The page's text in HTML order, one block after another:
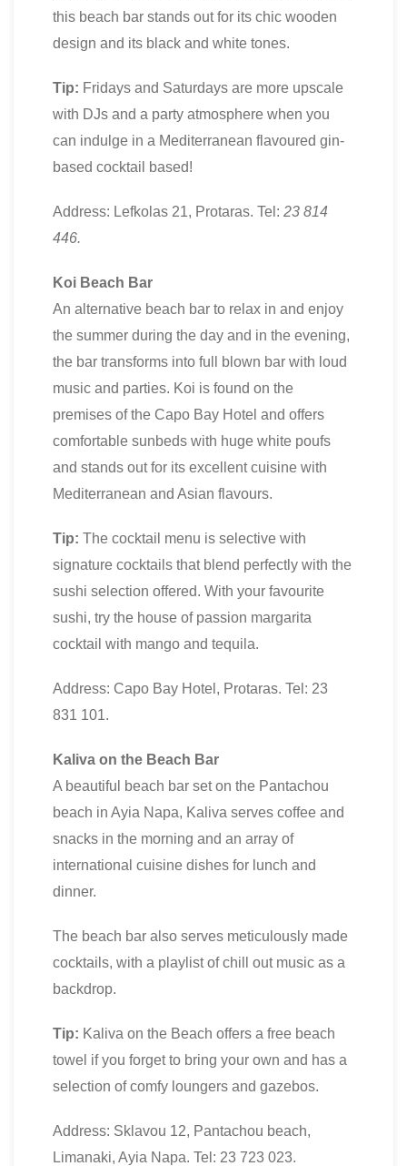
this beach bar stands out for its chic wooden
design and its black and white tones.
Tip: Fridays and Saturdays are more upscale
with DJs and a party atmosphere when you
can indulge in a Mediterranean flavoured gin-
based cocktail based!
Address: Lefkolas 21, Protaras. Tel: 23 814
446.
Koi Beach Bar
An alternative beach bar to relax in and enjoy
the summer during the day and in the evening,
the bar transforms into full blown bar with loud
music and parties. Koi is found on the
premises of the Capo Bay Hotel and offers
comfortable sunbeds with huge white poufs
and stands out for its excellent cuisine with
Mediterranean and Asian flavours.
Tip: The cocktail menu is selective with
signature cocktails that blend perfectly with the
sushi selection offered. With your favourite
sushi, try the house of passion margarita
cocktail with mango and tequila.
Address: Capo Bay Hotel, Protaras. Tel: 23
831 101.
Kaliva on the Beach Bar
A beautiful beach bar set on the Pantachou
beach in Ayia Napa, Kaliva serves coffee and
snacks in the morning and an array of
international cuisine dishes for lunch and
dinner.
The beach bar also serves meticulously made
cocktails, with a playlist of chill out music as a
backdrop.
Tip: Kaliva on the Beach offers a free beach
towel if you forget to bring your own and has a
selection of comfy loungers and gazebos.
Address: Sklavou 12, Pantachou beach,
Limanaki, Ayia Napa. Tel: 23 723 023.